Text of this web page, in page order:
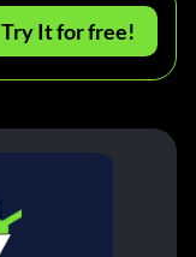
Try It for free!